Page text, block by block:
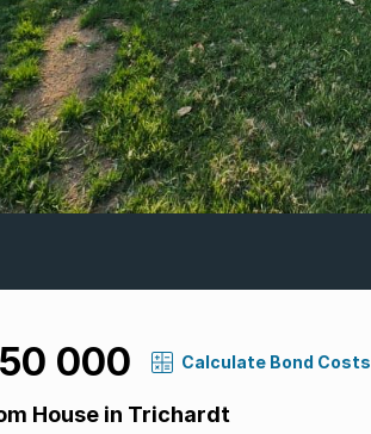
000 Calculate Bond Costs
House in Trichardt